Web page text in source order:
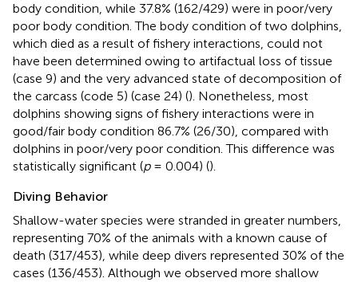
body condition, while 37.8% (162/429) were in poor/very
poor body condition. The body condition of two dolphins,
which died as a result of fishery interactions, could not
have been determined owing to artifactual loss of tissue
(case 9) and the very advanced state of decomposition of
the carcass (code 5) (case 24) (). Nonetheless, most
dolphins showing signs of fishery interactions were in
good/fair body condition 86.7% (26/30), compared with
dolphins in poor/very poor condition. This difference was
statistically significant (p= 0.004) ().
Diving Behavior
Shallow-water species were stranded in greater numbers,
representing 70% of the animals with a known cause of
death (317/453), while deep divers represented 30% of the
cases (136/453). Although we observed more shallow